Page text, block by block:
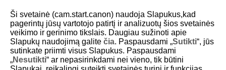
D403-009
Connecting the Remote Control
Ši svetainė (cam.start.canon) naudoja Slapukus,kad
pagerintų jūsų vartotojo patirtį ir analizuotų šios svetainės
veikimo ir gerinimo tikslais. Daugiau sužinoti apie
Slapukų naudojimą galite čia. Paspausdami „Sutikti“, jūs
sutinkate priimti visus Slapukus. Paspausdami
„Nesutikti“ ar nepasirinkdami nei vieno, tik būtini